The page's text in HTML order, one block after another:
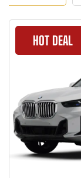
HOT DEAL